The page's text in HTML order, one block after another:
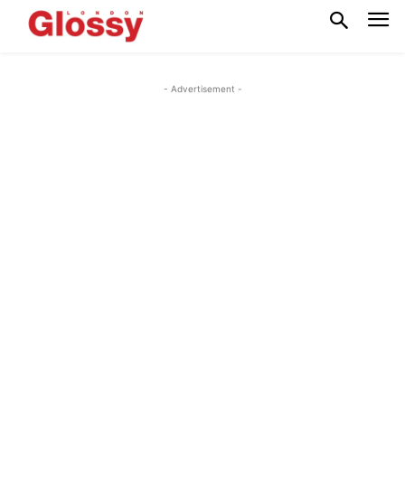
- Advertisement -